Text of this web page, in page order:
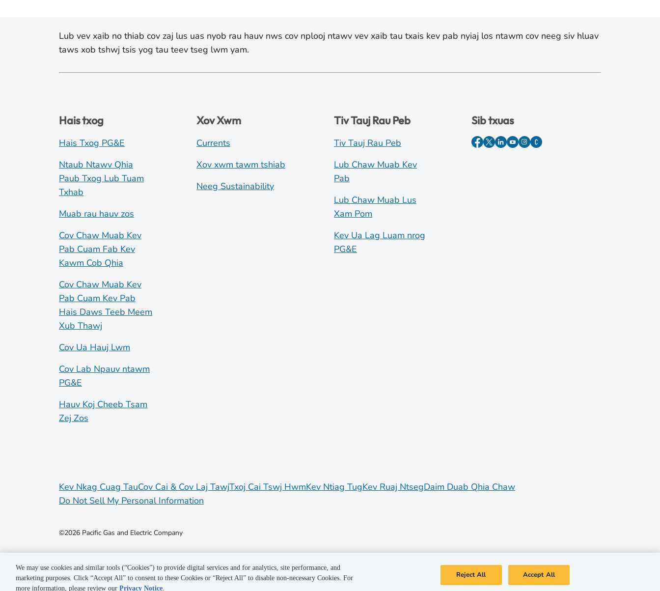
Lub vev xaib no thiab cov zaj lus uas nyob rau hauv nws cov nplooj ntawv vev xaib tau txais kev pab nyiaj los ntawm cov neeg siv hluav
taws xob tshwj tsis yog tau teev tseg lwm yam.
Hais txog
Hais Txog PG&E
Ntaub Ntawv Qhia
Paub Txog Lub Tuam
Txhab
Muab rau hauv zos
Cov Chaw Muab Kev
Pab Cuam Fab Kev
Kawm Cob Qhia
Cov Chaw Muab Kev
Pab Cuam Kev Pab
Hais Daws Teeb Meem
Xub Thawj
Cov Ua Hauj Lwm
Cov Lab Npauv ntawm
PG&E
Hauv Koj Cheeb Tsam
Zej Zos
Xov Xwm
Currents
Xov xwm tawm tshiab
Neeg Sustainability
Tiv Tauj Rau Peb
Tiv Tauj Rau Peb
Lub Chaw Muab Kev
Pab
Lub Chaw Muab Lus
Xam Pom
Kev Ua Lag Luam nrog
PG&E
Sib txuas
Kev Nkag Cuag TauCov Cai & Cov Laj TawjTxoj Cai Tswj HwmKev Ntiag TugKev Ruaj NtsegDaim Duab Qhia Chaw
Do Not Sell My Personal Information
©2026 Pacific Gas and Electric Company
We may use cookies and similar tools (“Cookies”) to provide digital services and for analytics, site performance, and
marketing purposes. Click “Accept All” to consent to these Cookies or “Reject All” to disable non-necessary Cookies. For
more information, please review our Privacy Notice.
Reject All Accept All